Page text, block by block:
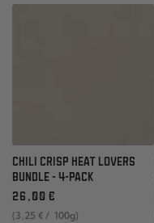
CHILI CRISP HEAT LOVERS
BUNDLE - 4-PACK
Regular
price
26 ,00 €
unit
(3 ,25 € / per
100g)